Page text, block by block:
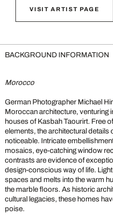
VISIT ARTIST PAGE
BACKGROUND INFORMATION
Morocco
German Photographer Michael
Moroccan architecture, venturing
houses of Kasbah Taourirt. Free
elements, the architectural details
noticeable. Intricate
mosaics, eye-catching window
contrasts are evidence of
design-conscious way of life.
spaces and melts into the warm
the marble floors. As historic
cultural legacies, these homes
poise.